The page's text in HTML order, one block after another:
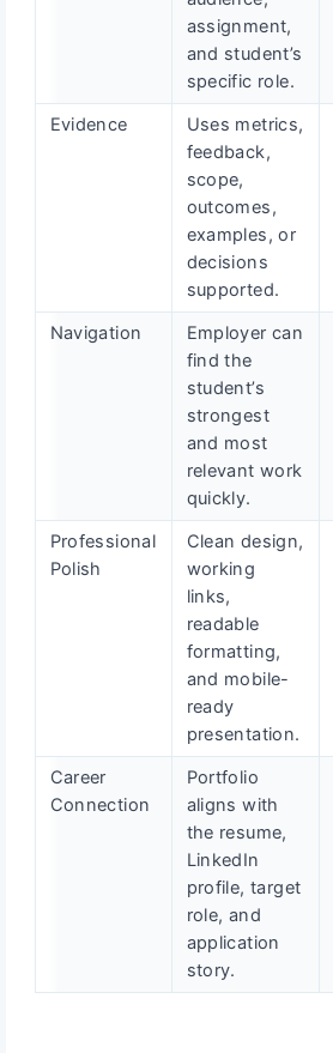
assignment,
and student’s
specific role.
Evidence
Uses metrics,
feedback,
scope,
outcomes,
examples, or
decisions
supported.
Navigation
Employer can
find the
student’s
strongest
and most
relevant work
quickly.
Professional
Polish
Clean design,
working
links,
readable
formatting,
and mobile-
ready
presentation.
Career
Connection
Portfolio
aligns with
the resume,
LinkedIn
profile, target
role, and
application
story.